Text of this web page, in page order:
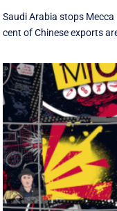
Saudi Arabia stops
cent of Chinese exports